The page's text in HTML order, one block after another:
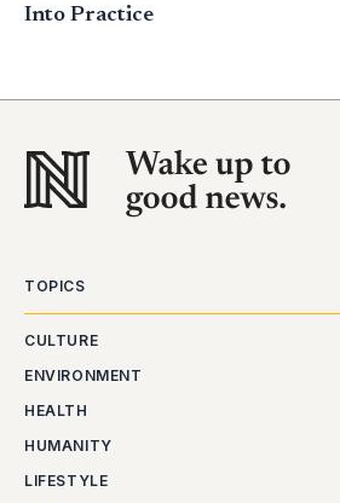
Into Practice
TOPICS
CULTURE
ENVIRONMENT
HEALTH
HUMANITY
LIFESTYLE